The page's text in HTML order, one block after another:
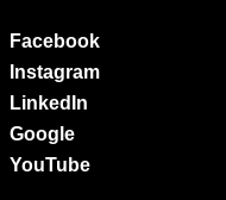
Facebook
Instagram
LinkedIn
Google
YouTube